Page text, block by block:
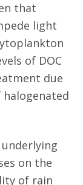
that
light
of DOC
due
on the
of rain